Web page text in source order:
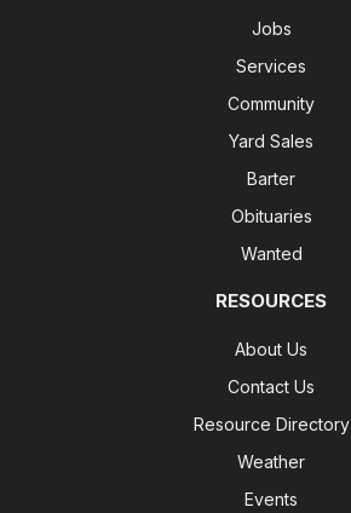
Jobs
Services
Community
Yard Sales
Barter
Obituaries
Wanted
RESOURCES
About Us
Contact Us
Resource Directory
Weather
Events